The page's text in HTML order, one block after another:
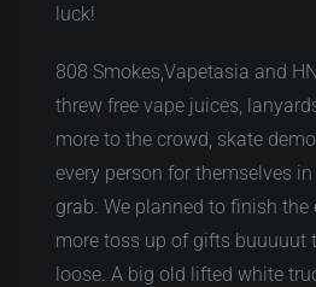
luck!
808 Smokes,Vapetasia and
threw free vape juices,
more to the crowd, skate
every person for themselves
grab. We planned to finish
more toss up of gifts buuuuut
loose. A big old lifted white